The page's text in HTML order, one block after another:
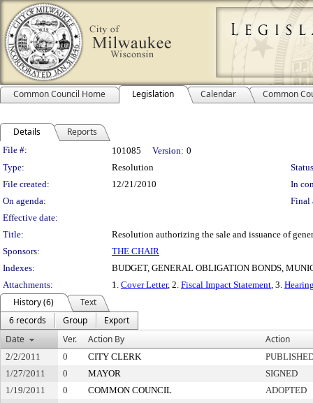
Common Council Home Legislation Calendar Common
Details Reports
Legislation Details
File #: 101085 Version: 0
Type:
Resolution
File created:
12/21/2010
In
On agenda:
Final
Effective date:
Title:
Resolution authorizing the sale and issuance of
Sponsors:
THE CHAIR
Indexes:
BUDGET, GENERAL OBLIGATION BONDS,
Attachments:
1. Cover Letter, 2. Fiscal Impact Statement, 3.
History (6)
Text
6 records
Group
Export
Date
Ver. Action By Action
2/2/2011 0 CITY CLERK
1/27/2011
0 MAYOR
SIGNED
1/19/2011
0 COMMON COUNCIL
ADOPTED